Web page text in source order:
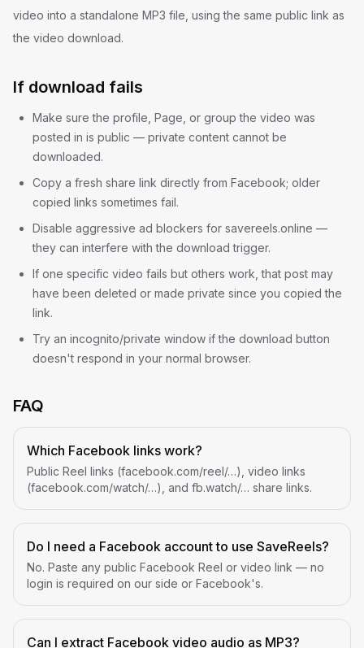
video into a standalone MP3 file, using the same public link as
the video download.
If download fails
Make sure the profile, Page, or group the video was
posted in is public — private content cannot be
downloaded.
Copy a fresh share link directly from Facebook; older
copied links sometimes fail.
Disable aggressive ad blockers for savereels.online —
they can interfere with the download trigger.
If one specific video fails but others work, that post may
have been deleted or made private since you copied the
link.
Try an incognito/private window if the download button
doesn't respond in your normal browser.
FAQ
Which Facebook links work?
Public Reel links (facebook.com/reel/…), video links
(facebook.com/watch/…), and fb.watch/… share links.
Do I need a Facebook account to use SaveReels?
No. Paste any public Facebook Reel or video link — no
login is required on our side or Facebook's.
Can I extract Facebook video audio as MP3?